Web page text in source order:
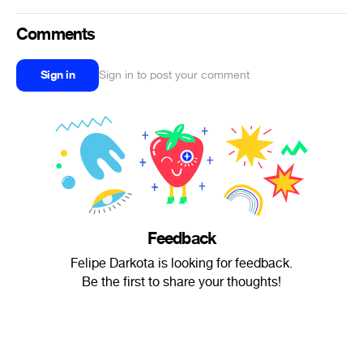
Comments
Sign in Sign in to post your comment
Feedback
Felipe Darkota is looking for feedback.
Be the first to share your thoughts!